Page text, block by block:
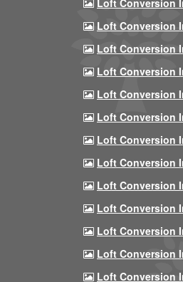
Loft Conversion
Loft Conversion
Loft Conversion
Loft Conversion
Loft Conversion
Loft Conversion
Loft Conversion
Loft Conversion
Loft Conversion
Loft Conversion
Loft Conversion
Loft Conversion
Loft Conversion